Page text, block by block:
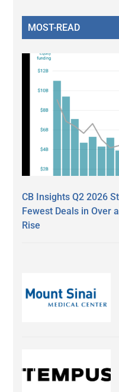
MOST-READ
CB Insights Q2 2026
Fewest Deals in Over
Rise